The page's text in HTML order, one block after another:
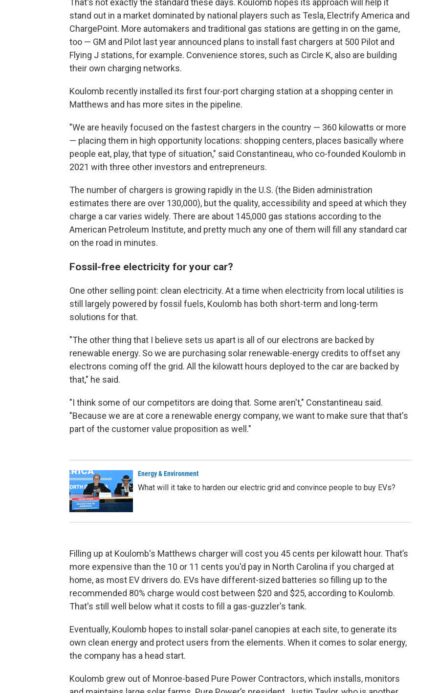
stand out in a market dominated by national players such as Tesla, Electrify America and
ChargePoint. More automakers and traditional gas stations are getting in on the game,
too — GM and Pilot last year announced plans to install fast chargers at 500 Pilot and
Flying J stations, for example. Convenience stores, such as Circle K, also are building
their own charging networks.
Koulomb recently installed its first four-port charging station at a shopping center in
Matthews and has more sites in the pipeline.
"We are heavily focused on the fastest chargers in the country — 360 kilowatts or more
— placing them in high opportunity locations: shopping centers, places basically where
people eat, play, that type of situation," said Constantineau, who co-founded Koulomb in
2021 with three other investors and entrepreneurs.
The number of chargers is growing rapidly in the U.S. (the Biden administration
estimates there are over 130,000), but the quality, accessibility and speed at which they
charge a car varies widely. There are about 145,000 gas stations according to the
American Petroleum Institute, and pretty much any one of them will fill any standard car
on the road in minutes.
Fossil-free electricity for your car?
One other selling point: clean electricity. At a time when electricity from local utilities is
still largely powered by fossil fuels, Koulomb has both short-term and long-term
solutions for that.
"The other thing that I believe sets us apart is all of our electrons are backed by
renewable energy. So we are purchasing solar renewable-energy credits to offset any
electrons coming off the grid. All the kilowatt hours deployed to the car are backed by
that," he said.
"I think some of our competitors are doing that. Some aren't," Constantineau said.
"Because we are at core a renewable energy company, we want to make sure that that's
part of the customer value proposition as well."
Energy & Environment
What will it take to harden our electric grid and convince people to buy EVs?
Filling up at Koulomb's Matthews charger will cost you 45 cents per kilowatt hour. That’s
more expensive than the 10 or 11 cents you'd pay in North Carolina if you charged at
home, as most EV drivers do. EVs have different-sized batteries so filling up to the
recommended 80% charge would cost between $20 and $25, according to Koulomb.
That's still well below what it costs to fill a gas-guzzler's tank.
Eventually, Koulomb hopes to install solar-panel canopies at each site, to generate its
own clean energy and protect users from the elements. When it comes to solar energy,
the company has a head start.
Koulomb grew out of Monroe-based Pure Power Contractors, which installs, monitors